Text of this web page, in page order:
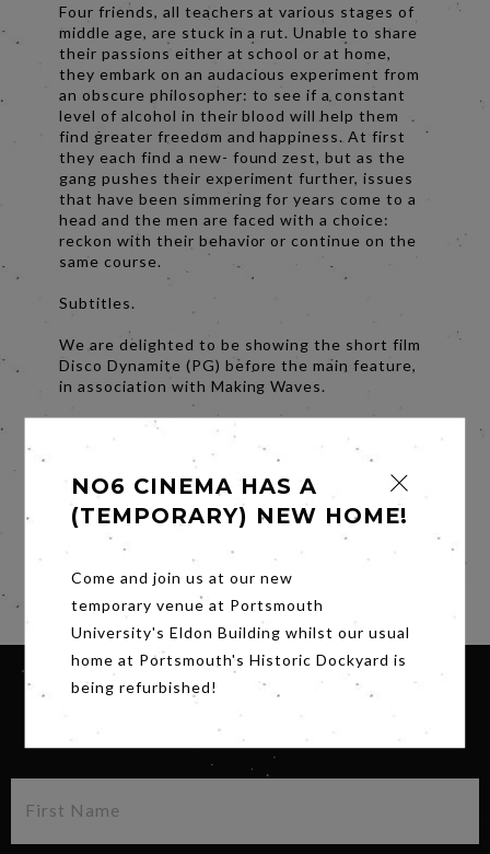
Four friends, all teachers at various stages of
middle age, are stuck in a rut. Unable to share
their passions either at school or at home,
they embark on an audacious experiment from
an obscure philosopher: to see if a constant
level of alcohol in their blood will help them
find greater freedom and happiness. At first
they each find a new- found zest, but as the
gang pushes their experiment further, issues
that have been simmering for years come to a
head and the men are faced with a choice:
reckon with their behavior or continue on the
same course.
Subtitles.
We are delighted to be showing the short film
Disco Dynamite (PG) before the main feature,
in association with Making Waves.
Directed by: Tom Clover
A washed up roller disco champion, who
vouched to never put his skates on again, must
overcome his fear of the rink to go on a roller
skating date with the new girl at work.
SIGN UP FOR OUR NEWSLETTER
NO6 CINEMA HAS A
(TEMPORARY) NEW HOME!
Come and join us at our new
temporary venue at Portsmouth
University's Eldon Building whilst our usual
home at Portsmouth's Historic Dockyard is
being refurbished!